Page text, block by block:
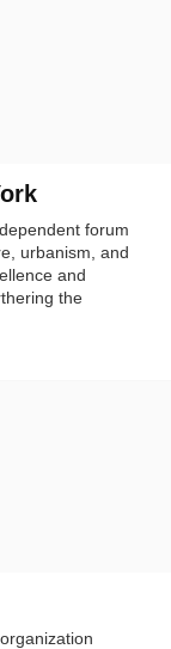
forum
urbanism, and
and
the
public life.